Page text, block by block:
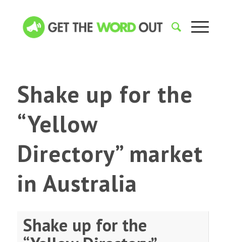
Shake up for the
“Yellow
Directory” market
in Australia
Shake up for the